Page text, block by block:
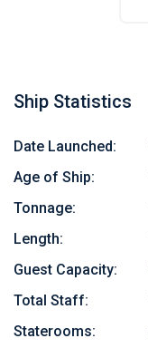
Ship Statistics
Date Launched:
Age of Ship:
Tonnage:
Length:
Guest Capacity:
Total Staff:
Staterooms: